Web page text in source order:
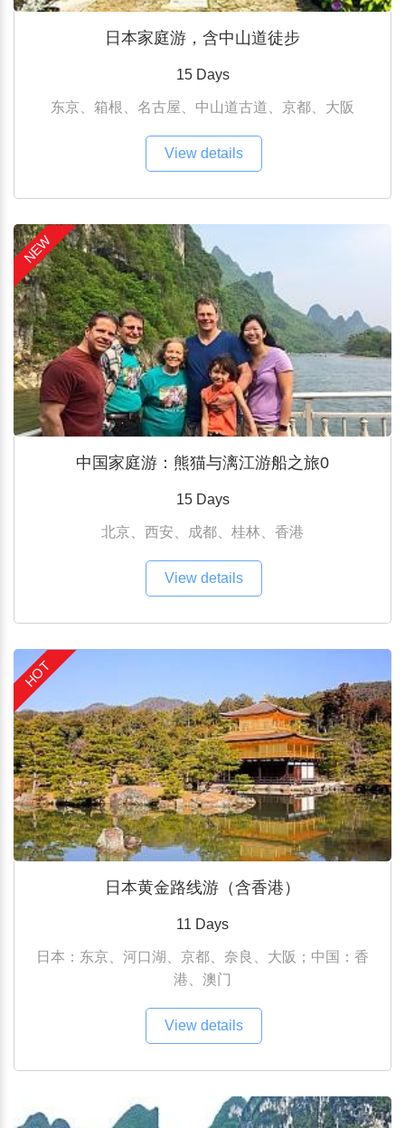
日本家庭游，含中山道徒步
15 Days
东京、箱根、名古屋、中山道古道、京都、大阪
View details
NEW
中国家庭游：熊猫与漓江游船之旅0
15 Days
北京、西安、成都、桂林、香港
View details
HOT
日本黄金路线游（含香港）
11 Days
日本：东京、河口湖、京都、奈良、大阪；中国：香
港、澳门
View details